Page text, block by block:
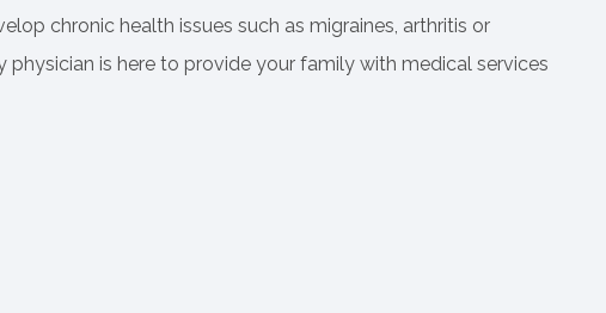
chronic health issues such as migraines, arthritis or
is here to provide your family with medical services